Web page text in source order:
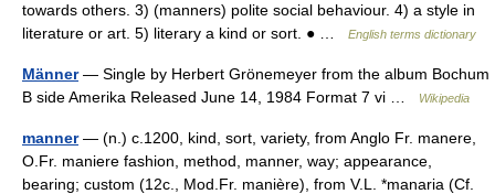
towards others. 3) (manners) polite social behaviour. 4) a style in
literature or art. 5) literary a kind or sort. ● …
English terms dictionary
Männer— Single by Herbert Grönemeyer from the album Bochum
B side Amerika Released June 14, 1984 Format 7 vi …
Wikipedia
manner— (n.) c.1200, kind, sort, variety, from Anglo Fr. manere,
O.Fr. maniere fashion, method, manner, way; appearance,
bearing; custom (12c., Mod.Fr. manière), from V.L. *manaria (Cf.